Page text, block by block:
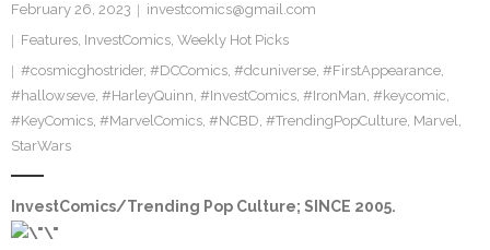
Pinterest
Twitter
February 26, 2023
investcomics@gmail.com
Features, InvestComics, Weekly Hot Picks
#cosmicghostrider, #DCComics, #dcuniverse, #FirstAppearance,
#hallowseve, #HarleyQuinn, #InvestComics, #IronMan, #keycomic,
#KeyComics, #MarvelComics, #NCBD, #TrendingPopCulture, Marvel,
StarWars
InvestComics/Trending Pop Culture; SINCE 2005.